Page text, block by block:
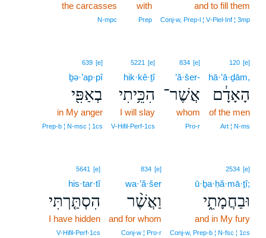
and to fill them
Conj‑w, Prep‑l ¦ V‑Piel‑Inf ¦ 3mp
with
Prep
the carcasses
N‑mpc
120 [e]
hā·’ā·ḏām,
הָאָדָ֔ם
of the men
Art ¦ N‑ms
834 [e]
’ă·šer-
אֲשֶׁר־
whom
Pro‑r
5221 [e]
hik·kê·ṯî
הִכֵּ֥יתִי
I will slay
V‑Hifil‑Perf‑1cs
639 [e]
ḇə·’ap·pî
בְאַפִּ֖י
in My anger
Prep‑b ¦ N‑msc ¦ 1cs
2534 [e]
ū·ḇa·ḥă·mā·ṯî;
וּבַחֲמָתִ֑י
and in My fury
Conj‑w, Prep‑b ¦ N‑fsc ¦ 1cs
834 [e]
wa·’ă·šer
וַאֲשֶׁ֨ר
and for whom
Conj‑w ¦ Pro‑r
5641 [e]
his·tar·tî
הִסְתַּ֤רְתִּי
I have hidden
V‑Hifil‑Perf‑1cs